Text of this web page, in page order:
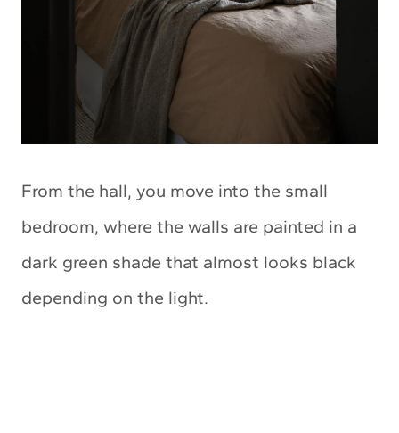
From the hall, you move into the small
bedroom, where the walls are painted in a
dark green shade that almost looks black
depending on the light.